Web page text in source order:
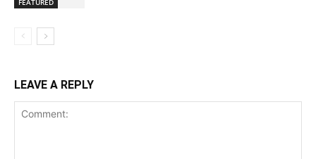
FEATURED
LEAVE A REPLY